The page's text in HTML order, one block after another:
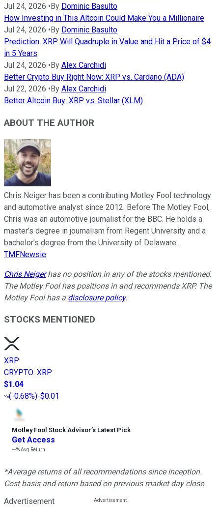
Jul 24, 2026 • By Dominic Basulto
How Investing in This Altcoin Could Make You a Millionaire
Jul 24, 2026 • By Dominic Basulto
Prediction: XRP Will Quadruple in Value and Hit a Price of $4
in 5 Years
Jul 24, 2026 • By Alex Carchidi
Better Crypto Buy Right Now: XRP vs. Cardano (ADA)
Jul 22, 2026 • By Alex Carchidi
Better Altcoin Buy: XRP vs. Stellar (XLM)
ABOUT THE AUTHOR
Chris Neiger has been a contributing Motley Fool technology
and automotive analyst since 2012. Before The Motley Fool,
Chris was an automotive journalist for the BBC. He holds a
master’s degree in journalism from Regent University and a
bachelor’s degree from the University of Delaware.
TMFNewsie
Chris Neigerhas no position in any of the stocks mentioned.
The Motley Fool has positions in and recommends XRP. The
Motley Fool has a disclosure policy.
STOCKS MENTIONED
XRP
CRYPTO: XRP
$1.04
(-0.68%)-$0.01
Motley Fool Stock Advisor’s Latest Pick
Get Access
---%Avg Return
*Average returns of all recommendations since inception.
Cost basis and return based on previous market day close.
Advertisement